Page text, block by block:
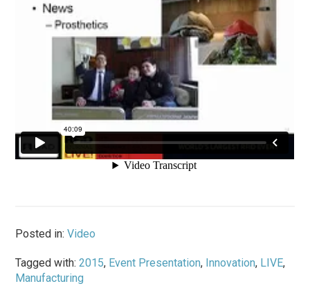
Posted in:Video
Tagged with:2015, Event Presentation, Innovation, LIVE,
Manufacturing